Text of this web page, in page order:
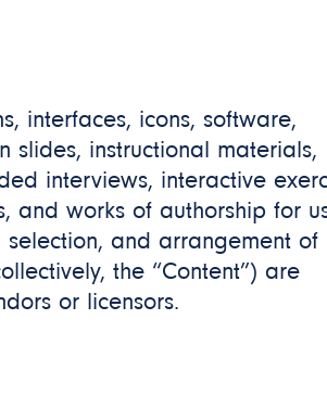
interfaces, icons, software,
slides, instructional materials,
interviews, interactive
and works of authorship for
and arrangement of
the “Content”) are
or licensors.